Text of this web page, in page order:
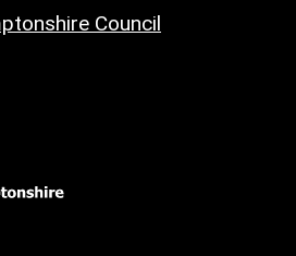
Council